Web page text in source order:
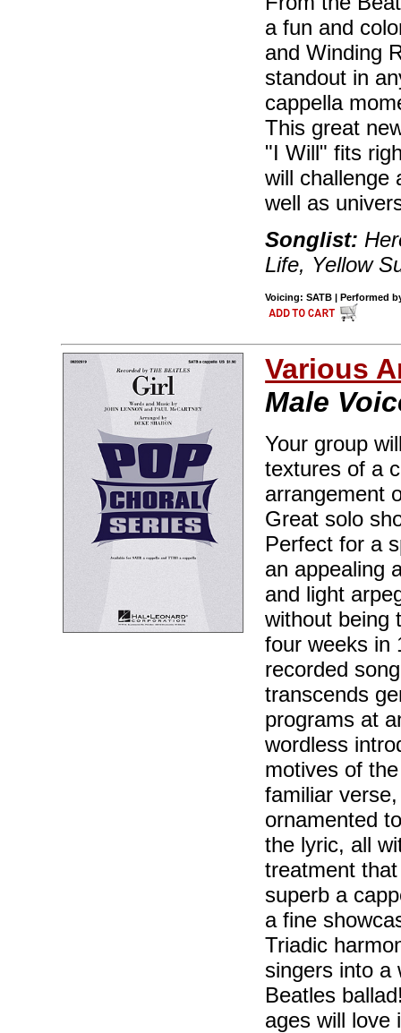
a fun and
and Winding
standout in
cappella
This great
"I Will" fits
will challenge
well as
Songlist:
Life, Yellow
Voicing: SATB | Performed
Various
Male
Your group
textures of a
arrangement
Great solo
Perfect for a
an appealing
and light
without being
four weeks in
recorded
transcends
programs at
wordless
motives of
familiar
ornamented
the lyric, all
treatment
superb a
a fine
Triadic
singers into a
Beatles
ages will love